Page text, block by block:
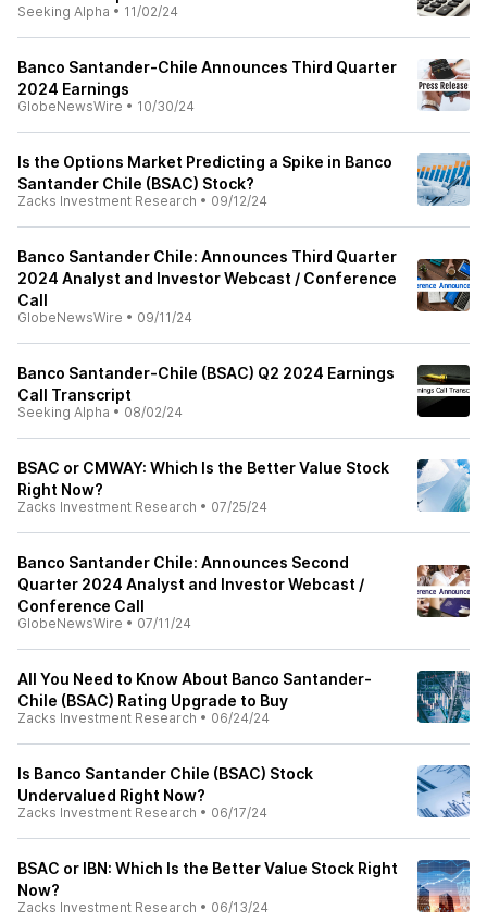
Seeking Alpha • 11/02/24
Banco Santander-Chile Announces Third Quarter
2024 Earnings
GlobeNewsWire • 10/30/24
Is the Options Market Predicting a Spike in Banco
Santander Chile (BSAC) Stock?
Zacks Investment Research • 09/12/24
Banco Santander Chile: Announces Third Quarter
2024 Analyst and Investor Webcast / Conference
Call
GlobeNewsWire • 09/11/24
Banco Santander-Chile (BSAC) Q2 2024 Earnings
Call Transcript
Seeking Alpha • 08/02/24
BSAC or CMWAY: Which Is the Better Value Stock
Right Now?
Zacks Investment Research • 07/25/24
Banco Santander Chile: Announces Second
Quarter 2024 Analyst and Investor Webcast /
Conference Call
GlobeNewsWire • 07/11/24
All You Need to Know About Banco Santander-
Chile (BSAC) Rating Upgrade to Buy
Zacks Investment Research • 06/24/24
Is Banco Santander Chile (BSAC) Stock
Undervalued Right Now?
Zacks Investment Research • 06/17/24
BSAC or IBN: Which Is the Better Value Stock Right
Now?
Zacks Investment Research • 06/13/24